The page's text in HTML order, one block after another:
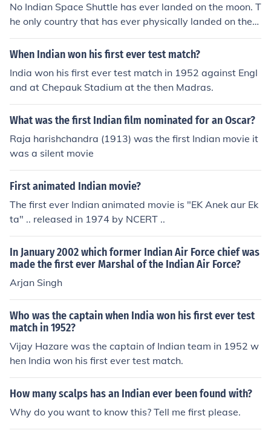
No Indian Space Shuttle has ever landed on the moon. T
he only country that has ever physically landed on the
moon is the United States.
When Indian won his first ever test match?
India won his first ever test match in 1952 against Engl
and at Chepauk Stadium at the then Madras.
What was the first Indian film nominated for an Oscar?
Raja harishchandra (1913) was the first Indian movie it
was a silent movie
First animated Indian movie?
The first ever Indian animated movie is "EK Anek aur Ek
ta" .. released in 1974 by NCERT ..
In January 2002 which former Indian Air Force chief was
made the first ever Marshal of the Indian Air Force?
Arjan Singh
Who was the captain when India won his first ever test
match in 1952?
Vijay Hazare was the captain of Indian team in 1952 w
hen India won his first ever test match.
How many scalps has an Indian ever been found with?
Why do you want to know this? Tell me first please.